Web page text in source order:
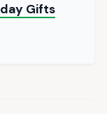
Gifts